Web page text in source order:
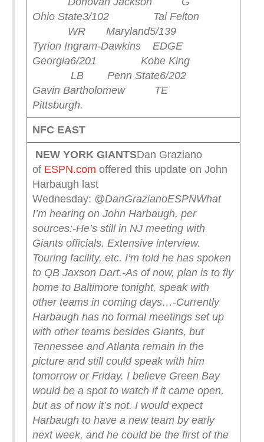
Ohio State3/102 Tai Felton
WR Maryland5/139
Tyrion Ingram-Dawkins EDGE
Georgia6/201 Kobe King
LB Penn State6/202
Gavin Bartholomew TE
Pittsburgh.
NFC EAST
NEW YORKGIANTSDan Graziano
of ESPN.com offered this update on John
Harbaugh last
Wednesday: @DanGrazianoESPNWhat
I’m hearing on John Harbaugh, per
sources:-He’s still in NJ meeting with
Giants officials. Extensive interview.
Touring facility, etc. I’m told he has spoken
to QB Jaxson Dart.-As of now, plan is to fly
home to Baltimore tonight, speak with
other teams in coming days… -Currently
Harbaugh has no formal meetings set up
with other teams besides Giants, but
Tennessee and Atlanta remain in the
picture and still could speak with him
tomorrow or Friday. I believe Green Bay
would be a spot to watch if it came open,
but as of now it’s not. I would expect
Harbaugh to have a new team by early
next week, and he could be the first of the